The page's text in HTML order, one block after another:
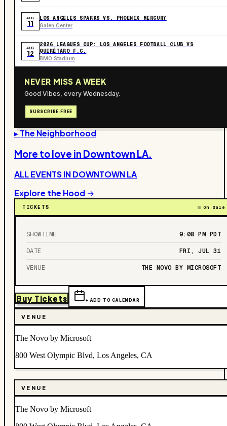
AUG
11
LOS ANGELES SPARKS VS. PHOENIX MERCURY
Galen Center
AUG
12
2026 LEAGUES CUP: LOS ANGELES FOOTBALL CLUB VS
QUERÉTARO F.C.
BMO Stadium
NEVER MISS A WEEK
Good Vibes, every Wednesday.
SUBSCRIBE FREE
▸ The Neighborhood
More to love in Downtown LA.
ALL EVENTS INDOWNTOWN LA
Explore the Hood →
TICKETS On Sale
SHOWTIME 9:00 PM PDT
DATE FRI, JUL 31
VENUE THE NOVO BY MICROSOFT
Buy Tickets + ADD TO CALENDAR
VENUE
The Novo by Microsoft
800 West Olympic Blvd, Los Angeles, CA
VENUE
The Novo by Microsoft